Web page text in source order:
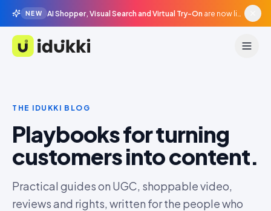
NEW AI Shopper, Visual Search and Virtual Try-On are now live in beta, agentic surfaces, grounded in your catalogue.
Idukki
THE IDUKKI BLOG
Playbooks for turning
customers into content.
Practical guides on UGC, shoppable video,
reviews and rights, written for the people who